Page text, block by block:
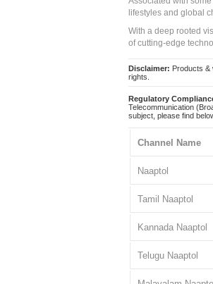
lifestyles and global
With a deep rooted
of cutting-edge
Disclaimer: Products &
rights.
Regulatory
Telecommunication
subject, please find
Channel Name
Naaptol
Tamil Naaptol
Kannada Naaptol
Telugu Naaptol